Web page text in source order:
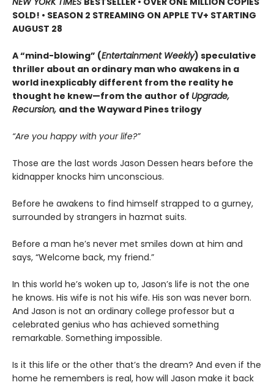
SOLD! • SEASON 2 STREAMING ON APPLE TV+ STARTING
AUGUST 28
A “mind-blowing” (Entertainment Weekly) speculative
thriller about an ordinary man who awakens in a
world inexplicably different from the reality he
thought he knew—from the author of Upgrade,
Recursion, and the Wayward Pines trilogy
“Are you happy with your life?”
Those are the last words Jason Dessen hears before the
kidnapper knocks him unconscious.
Before he awakens to find himself strapped to a gurney,
surrounded by strangers in hazmat suits.
Before a man he’s never met smiles down at him and
says, “Welcome back, my friend.”
In this world he’s woken up to, Jason’s life is not the one
he knows. His wife is not his wife. His son was never born.
And Jason is not an ordinary college professor but a
celebrated genius who has achieved something
remarkable. Something impossible.
Is it this life or the other that’s the dream? And even if the
home he remembers is real, how will Jason make it back